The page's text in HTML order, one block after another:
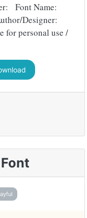
Font Name:
Designer:
for personal use /